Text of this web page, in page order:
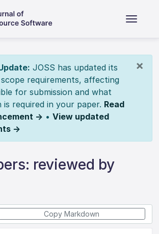
×
JOSS has updated its
requirements, affecting
for submission and what
required in your paper. Read
→ • View updated
→
reviewed by
Copy Markdown